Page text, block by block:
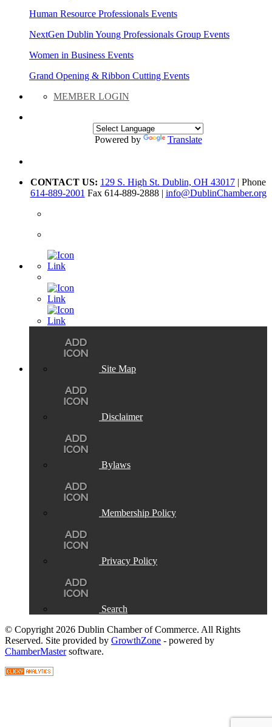
Human Resource Professionals Events
NextGen Dublin Young Professionals Group Events
Women in Business Events
Grand Opening & Ribbon Cutting Events
MEMBER LOGIN
Powered by Translate
CONTACT US: 129 S. High St. Dublin, OH 43017 | Phone
614-889-2001 Fax 614-889-2888 | info@DublinChamber.org
Site Map
Disclaimer
Bylaws
Membership Policy
Privacy Policy
Search
© Copyright 2026 Dublin Chamber of Commerce. All Rights
Reserved. Site provided by GrowthZone - powered by
ChamberMastersoftware.